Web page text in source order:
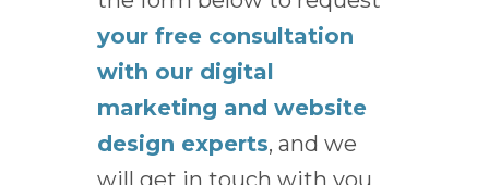
your free consultation
with our digital
marketing and website
design experts, and we